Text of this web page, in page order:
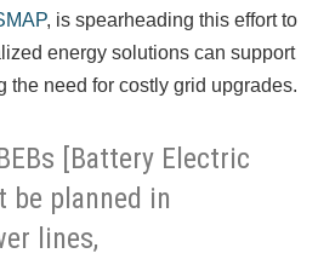
, is spearheading this effort to
energy solutions can support
the need for costly grid upgrades.
[Battery Electric
be planned in
lines,